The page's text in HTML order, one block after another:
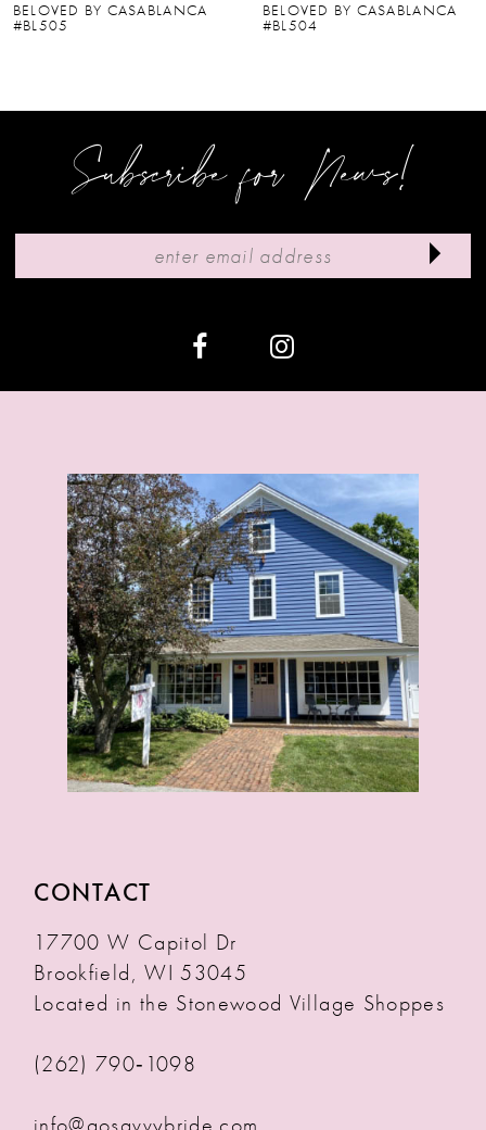
14
BELOVED BY CASABLANCA
#BL504
BELOVED BY CASABLANCA
#BL502-2
Subscribe for News!
CONTACT
17700 W Capitol Dr
Brookfield, WI 53045
Located in the Stonewood Village Shoppes
(262) 790‑1098